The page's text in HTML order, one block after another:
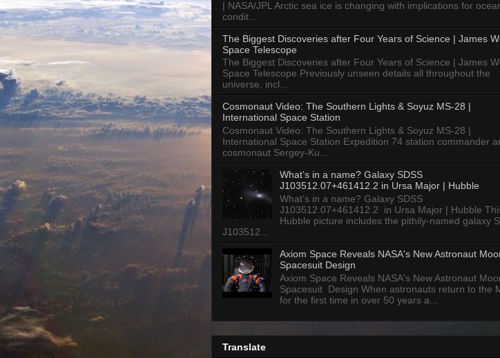
| NASA/JPL Arctic sea ice is changing with implications for
condit...
The Biggest Discoveries after Four Years of Science | James
Space Telescope
The Biggest Discoveries after Four Years of Science | James
Space Telescope Previously unseen details all throughout the
universe, incl...
Cosmonaut Video: The Southern Lights & Soyuz MS-28 |
International Space Station
Cosmonaut Video: The Southern Lights & Soyuz MS-28 |
International Space Station Expedition 74 station commander
cosmonaut Sergey-Ku...
What’s in a name? Galaxy SDSS
J103512.07+461412.2 in Ursa Major | Hubble
What’s in a name? Galaxy SDSS
J103512.07+461412.2 in Ursa Major | Hubble
Hubble picture includes the pithily-named galaxy
J103512...
Axiom Space Reveals NASA's New Astronaut
Spacesuit Design
Axiom Space Reveals NASA's New Astronaut
Spacesuit Design When astronauts return to the
for the first time in over 50 years a...
Translate